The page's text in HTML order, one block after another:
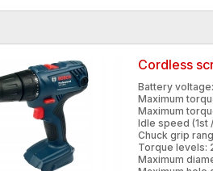
Cordless
Battery
Maximum
Maximum
Idle speed (1st
Chuck grip
Torque levels:
Maximum